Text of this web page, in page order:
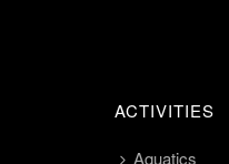
ACTIVITIES
Aquatics